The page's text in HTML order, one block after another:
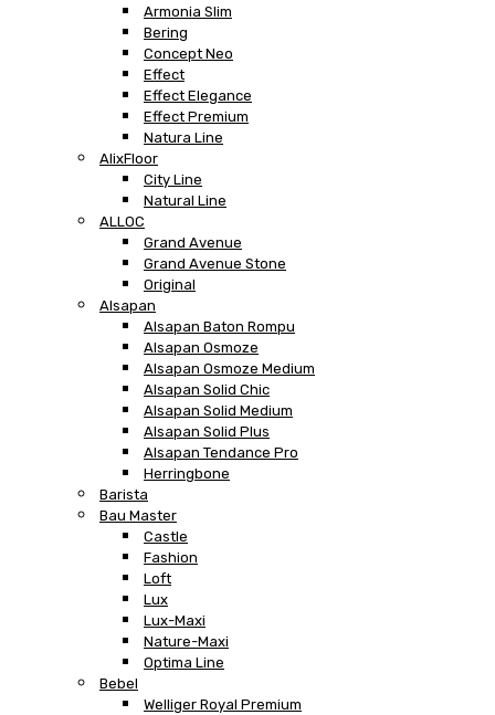
Armonia Slim
Bering
Concept Neo
Effect
Effect Elegance
Effect Premium
Natura Line
AlixFloor
City Line
Natural Line
ALLOC
Grand Avenue
Grand Avenue Stone
Original
Alsapan
Alsapan Baton Rompu
Alsapan Osmoze
Alsapan Osmoze Medium
Alsapan Solid Chic
Alsapan Solid Medium
Alsapan Solid Plus
Alsapan Tendance Pro
Herringbone
Barista
Bau Master
Castle
Fashion
Loft
Lux
Lux-Maxi
Nature-Maxi
Optima Line
Bebel
Welliger Royal Premium